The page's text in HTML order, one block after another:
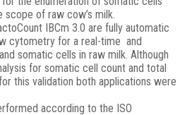
of raw cow’s milk.
IBCm 3.0 are fully automatic
cytometry for a real-time and
somatic cells in raw milk. Although
for somatic cell count and total
this validation both applications were
according to the ISO